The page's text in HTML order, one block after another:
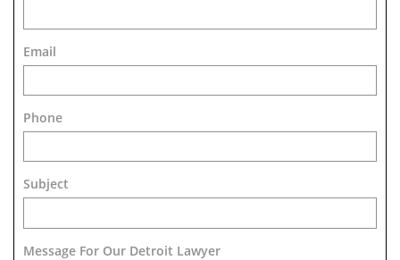
Email
Phone
Subject
Message For Our Detroit Lawyer